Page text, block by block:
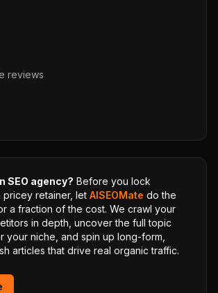
reviews
SEO agency? Before you lock
pricey retainer, let AISEOMate do the
a fraction of the cost. We crawl your
in depth, uncover the full topic
your niche, and spin up long-form,
articles that drive real organic traffic.